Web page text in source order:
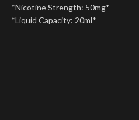
*Nicotine Strength: 50mg*
*Liquid Capacity: 20ml*